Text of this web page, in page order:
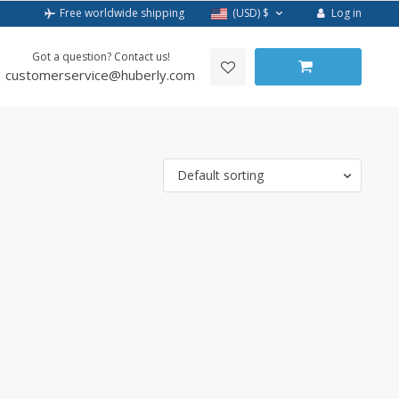
Free worldwide shipping (USD) $ Log in
Got a question? Contact us!
customerservice@huberly.com
Default sorting